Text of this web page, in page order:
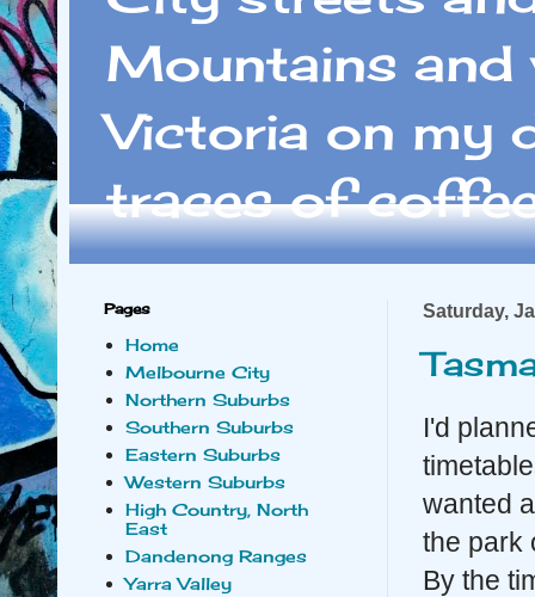
Mountains and
Victoria on my
traces of
Saturday,
I'd
wanted
the park
By the
Pages
Home
Melbourne City
Northern Suburbs
Southern Suburbs
Eastern Suburbs
Western Suburbs
High Country, North
East
Dandenong Ranges
Yarra Valley